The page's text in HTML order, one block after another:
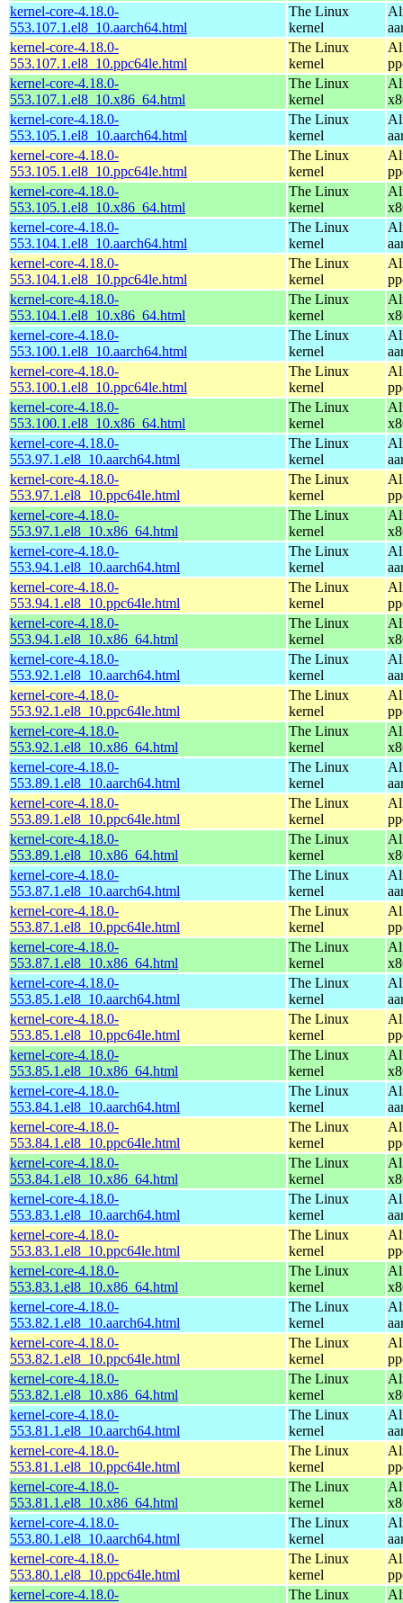
kernel-core-4.18.0-
553.107.1.el8_10.aarch64.html
The Linux
kernel
kernel-core-4.18.0-
553.107.1.el8_10.ppc64le.html
The Linux
kernel
kernel-core-4.18.0-
553.107.1.el8_10.x86_64.html
The Linux
kernel
kernel-core-4.18.0-
553.105.1.el8_10.aarch64.html
The Linux
kernel
kernel-core-4.18.0-
553.105.1.el8_10.ppc64le.html
The Linux
kernel
kernel-core-4.18.0-
553.105.1.el8_10.x86_64.html
The Linux
kernel
kernel-core-4.18.0-
553.104.1.el8_10.aarch64.html
The Linux
kernel
kernel-core-4.18.0-
553.104.1.el8_10.ppc64le.html
The Linux
kernel
kernel-core-4.18.0-
553.104.1.el8_10.x86_64.html
The Linux
kernel
kernel-core-4.18.0-
553.100.1.el8_10.aarch64.html
The Linux
kernel
kernel-core-4.18.0-
553.100.1.el8_10.ppc64le.html
The Linux
kernel
kernel-core-4.18.0-
553.100.1.el8_10.x86_64.html
The Linux
kernel
kernel-core-4.18.0-
553.97.1.el8_10.aarch64.html
The Linux
kernel
kernel-core-4.18.0-
553.97.1.el8_10.ppc64le.html
The Linux
kernel
kernel-core-4.18.0-
553.97.1.el8_10.x86_64.html
The Linux
kernel
kernel-core-4.18.0-
553.94.1.el8_10.aarch64.html
The Linux
kernel
kernel-core-4.18.0-
553.94.1.el8_10.ppc64le.html
The Linux
kernel
kernel-core-4.18.0-
553.94.1.el8_10.x86_64.html
The Linux
kernel
kernel-core-4.18.0-
553.92.1.el8_10.aarch64.html
The Linux
kernel
kernel-core-4.18.0-
553.92.1.el8_10.ppc64le.html
The Linux
kernel
kernel-core-4.18.0-
553.92.1.el8_10.x86_64.html
The Linux
kernel
kernel-core-4.18.0-
553.89.1.el8_10.aarch64.html
The Linux
kernel
kernel-core-4.18.0-
553.89.1.el8_10.ppc64le.html
The Linux
kernel
kernel-core-4.18.0-
553.89.1.el8_10.x86_64.html
The Linux
kernel
kernel-core-4.18.0-
553.87.1.el8_10.aarch64.html
The Linux
kernel
kernel-core-4.18.0-
553.87.1.el8_10.ppc64le.html
The Linux
kernel
kernel-core-4.18.0-
553.87.1.el8_10.x86_64.html
The Linux
kernel
kernel-core-4.18.0-
553.85.1.el8_10.aarch64.html
The Linux
kernel
kernel-core-4.18.0-
553.85.1.el8_10.ppc64le.html
The Linux
kernel
kernel-core-4.18.0-
553.85.1.el8_10.x86_64.html
The Linux
kernel
kernel-core-4.18.0-
553.84.1.el8_10.aarch64.html
The Linux
kernel
kernel-core-4.18.0-
553.84.1.el8_10.ppc64le.html
The Linux
kernel
kernel-core-4.18.0-
553.84.1.el8_10.x86_64.html
The Linux
kernel
kernel-core-4.18.0-
553.83.1.el8_10.aarch64.html
The Linux
kernel
kernel-core-4.18.0-
553.83.1.el8_10.ppc64le.html
The Linux
kernel
kernel-core-4.18.0-
553.83.1.el8_10.x86_64.html
The Linux
kernel
kernel-core-4.18.0-
553.82.1.el8_10.aarch64.html
The Linux
kernel
kernel-core-4.18.0-
553.82.1.el8_10.ppc64le.html
The Linux
kernel
kernel-core-4.18.0-
553.82.1.el8_10.x86_64.html
The Linux
kernel
kernel-core-4.18.0-
553.81.1.el8_10.aarch64.html
The Linux
kernel
kernel-core-4.18.0-
553.81.1.el8_10.ppc64le.html
The Linux
kernel
kernel-core-4.18.0-
553.81.1.el8_10.x86_64.html
The Linux
kernel
kernel-core-4.18.0-
553.80.1.el8_10.aarch64.html
The Linux
kernel
kernel-core-4.18.0-
553.80.1.el8_10.ppc64le.html
The Linux
kernel
kernel-core-4.18.0-
The Linux